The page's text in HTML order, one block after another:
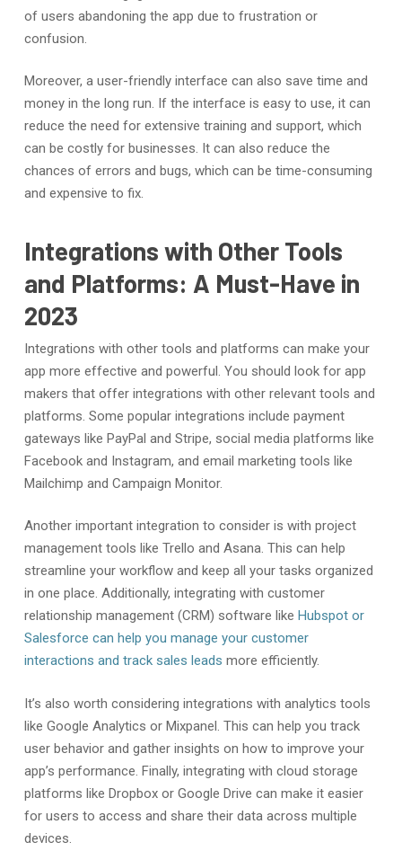
of users abandoning the app due to frustration or
confusion.
Moreover, a user-friendly interface can also save time and
money in the long run. If the interface is easy to use, it can
reduce the need for extensive training and support, which
can be costly for businesses. It can also reduce the
chances of errors and bugs, which can be time-consuming
and expensive to fix.
Integrations with Other Tools
and Platforms: A Must-Have in
2023
Integrations with other tools and platforms can make your
app more effective and powerful. You should look for app
makers that offer integrations with other relevant tools and
platforms. Some popular integrations include payment
gateways like PayPal and Stripe, social media platforms like
Facebook and Instagram, and email marketing tools like
Mailchimp and Campaign Monitor.
Another important integration to consider is with project
management tools like Trello and Asana. This can help
streamline your workflow and keep all your tasks organized
in one place. Additionally, integrating with customer
relationship management (CRM) software like Hubspot or
Salesforce can help you manage your customer
interactions and track sales leads more efficiently.
It’s also worth considering integrations with analytics tools
like Google Analytics or Mixpanel. This can help you track
user behavior and gather insights on how to improve your
app’s performance. Finally, integrating with cloud storage
platforms like Dropbox or Google Drive can make it easier
for users to access and share their data across multiple
devices.